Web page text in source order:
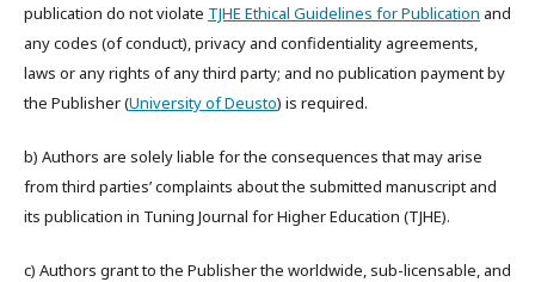
publication do not violate TJHE Ethical Guidelines for Publication and
any codes (of conduct), privacy and confidentiality agreements,
laws or any rights of any third party; and no publication payment by
the Publisher (University of Deusto) is required.
b) Authors are solely liable for the consequences that may arise
from third parties’ complaints about the submitted manuscript and
its publication in Tuning Journal for Higher Education (TJHE).
c) Authors grant to the Publisher the worldwide, sub-licensable, and